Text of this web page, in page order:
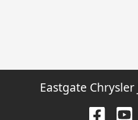
Eastgate Chrysler